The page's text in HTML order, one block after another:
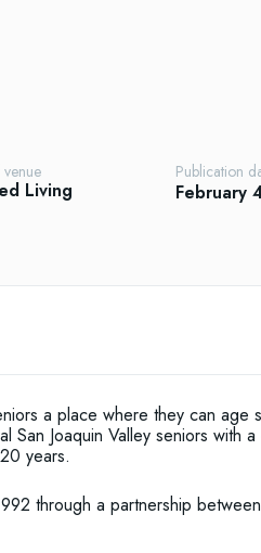
Living
Publication
February
a place where they can age
San Joaquin Valley seniors with
years.
through a partnership